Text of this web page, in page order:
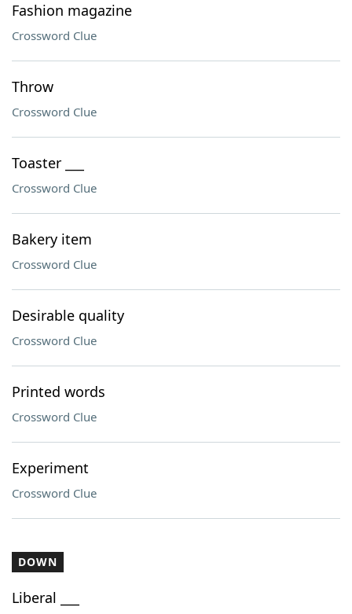
Fashion magazine
Crossword Clue
Throw
Crossword Clue
Toaster ___
Crossword Clue
Bakery item
Crossword Clue
Desirable quality
Crossword Clue
Printed words
Crossword Clue
Experiment
Crossword Clue
DOWN
Liberal ___